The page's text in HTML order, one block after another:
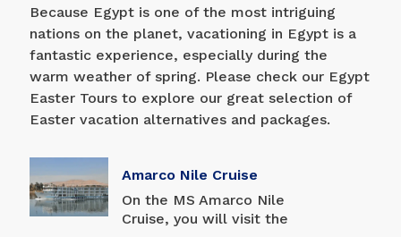
Because Egypt is one of the most intriguing
nations on the planet, vacationing in Egypt is a
fantastic experience, especially during the
warm weather of spring. Please check our Egypt
Easter Tours to explore our great selection of
Easter vacation alternatives and packages.
Amarco Nile Cruise
On the MS Amarco Nile
Cruise, you will visit the